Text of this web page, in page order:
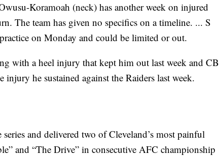
Koramoah (neck) has another week on injured
The team has given no specifics on a timeline. ... S
on Monday and could be limited or out.
with a heel injury that kept him out last week and CB
he sustained against the Raiders last week.
and delivered two of Cleveland’s most painful
and “The Drive” in consecutive AFC championship